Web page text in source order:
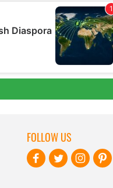
FOLLOW US